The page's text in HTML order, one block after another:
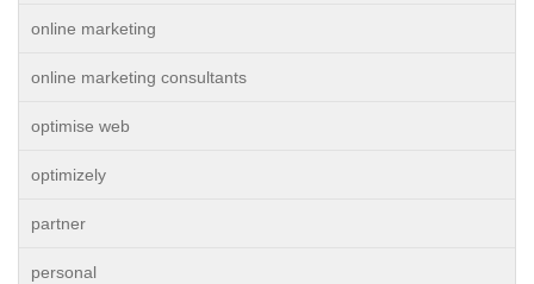
online marketing
online marketing consultants
optimise web
optimizely
partner
personal